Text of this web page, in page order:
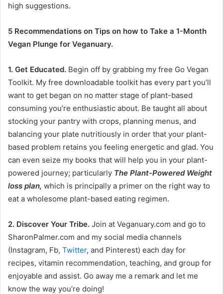
high suggestions.
5 Recommendations on Tips on how to Take a 1-Month
Vegan Plunge for Veganuary.
1. Get Educated. Begin off by grabbing my free Go Vegan
Toolkit. My free downloadable toolkit has every part you’ll
want to get began on no matter stage of plant-based
consuming you’re enthusiastic about. Be taught all about
stocking your pantry with crops, planning menus, and
balancing your plate nutritiously in order that your plant-
based problem retains you feeling energetic and glad. You
can even seize my books that will help you in your plant-
powered journey; particularly The Plant-Powered Weight
loss plan, which is principally a primer on the right way to
eat a wholesome plant-based eating regimen.
2. Discover Your Tribe. Join at Veganuary.com and go to
SharonPalmer.com and my social media channels
(Instagram, Fb, Twitter, and Pinterest) each day for
recipes, vitamin recommendation, teaching, and group for
enjoyable and assist. Go away me a remark and let me
know the way you’re doing!